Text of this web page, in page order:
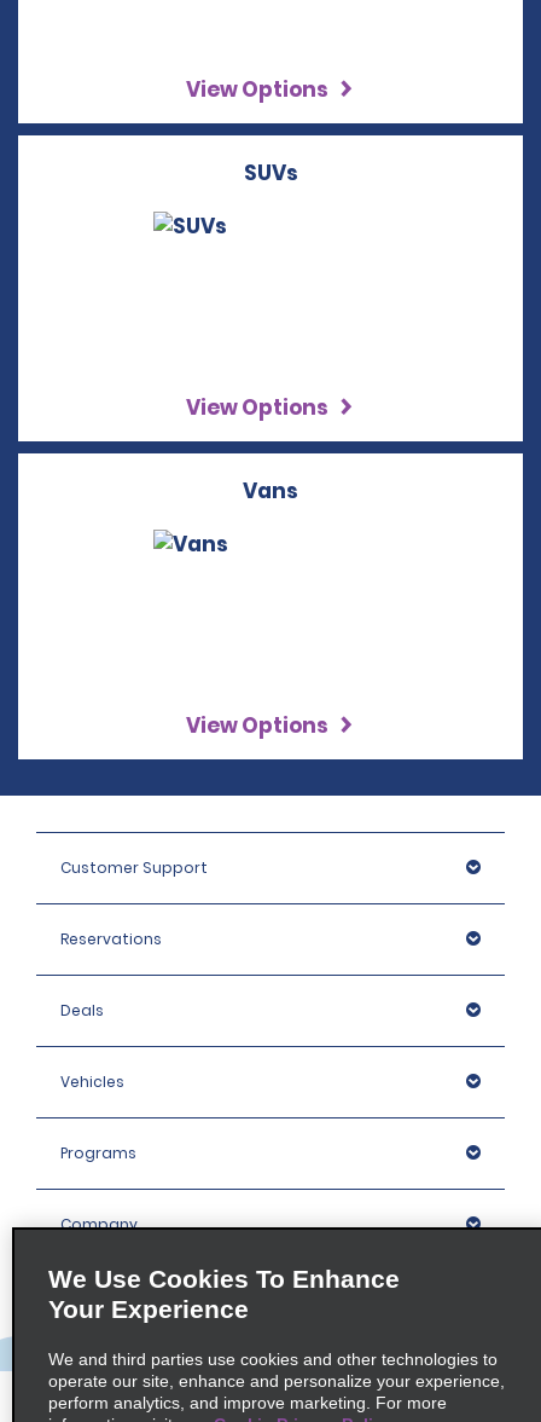
View Options
SUVs
View Options
Vans
View Options
Customer Support
Reservations
Deals
Vehicles
Programs
Company
Locations
We Use Cookies To Enhance
Your Experience
We and third parties use cookies and other technologies to
operate our site, enhance and personalize your experience,
perform analytics, and improve marketing. For more